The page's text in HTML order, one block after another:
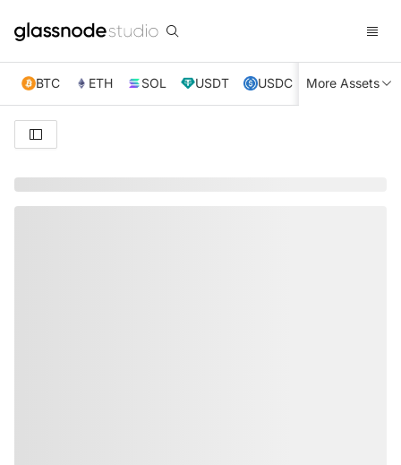
BTC ETH SOL USDT USDC XRP TRX
More Assets